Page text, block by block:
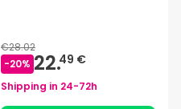
€28.02
-20% 22.49 €
Shipping in 24-72h